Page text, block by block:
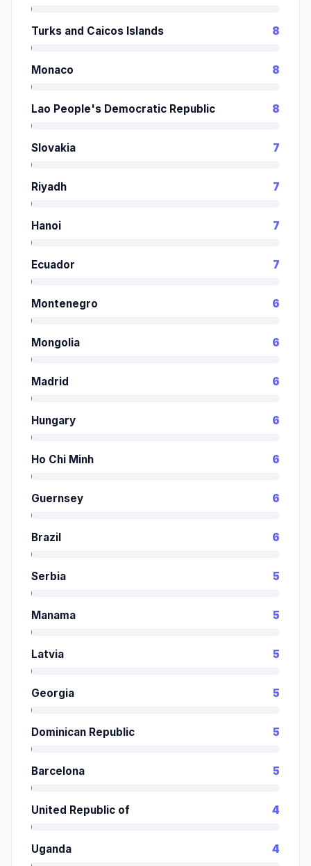
Turks and Caicos Islands 8
Monaco 8
Lao People's Democratic Republic 8
Slovakia 7
Riyadh 7
Hanoi 7
Ecuador 7
Montenegro 6
Mongolia 6
Madrid 6
Hungary 6
Ho Chi Minh 6
Guernsey 6
Brazil 6
Serbia 5
Manama 5
Latvia 5
Georgia 5
Dominican Republic 5
Barcelona 5
United Republic of 4
Uganda 4